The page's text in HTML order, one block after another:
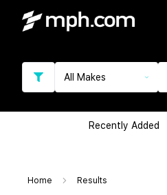
All Makes
Recently Added
Home Results